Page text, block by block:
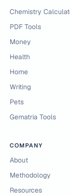
Chemistry
PDF Tools
Money
Health
Home
Writing
Pets
Gematria Tools
COMPANY
About
Methodology
Resources